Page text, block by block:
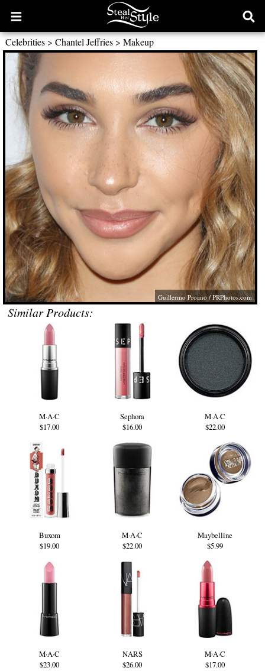
Open
main
menu
Celebrities> Chantel Jeffries> Makeup
Guillermo Proano /PRPhotos.com
Similar Products:
M·A·C
$17.00
Sephora
$16.00
M·A·C
$22.00
Buxom
$19.00
M·A·C
$22.00
Maybelline
$5.99
M·A·C
$23.00
NARS
$26.00
M·A·C
$17.00